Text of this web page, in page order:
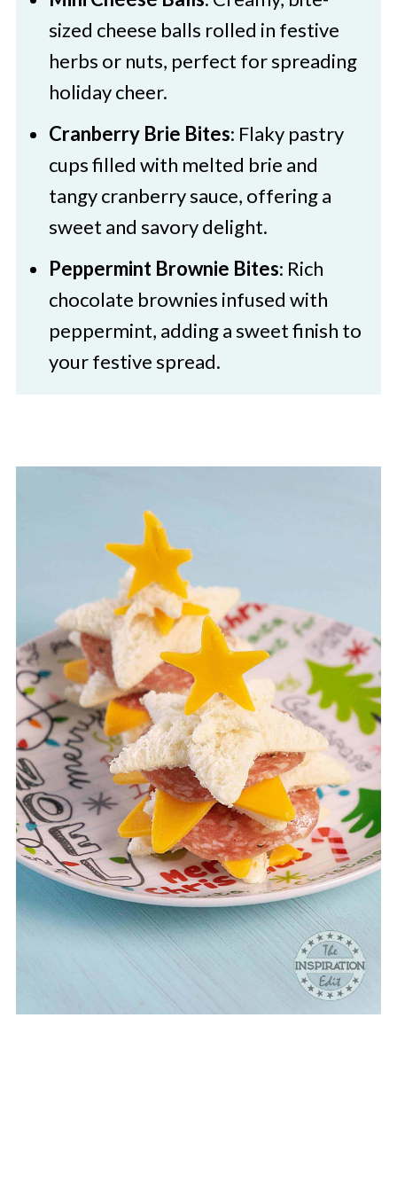
sized cheese balls rolled in festive
herbs or nuts, perfect for spreading
holiday cheer.​
Cranberry Brie Bites: Flaky pastry
cups filled with melted brie and
tangy cranberry sauce, offering a
sweet and savory delight.​
Peppermint Brownie Bites: Rich
chocolate brownies infused with
peppermint, adding a sweet finish to
your festive spread.